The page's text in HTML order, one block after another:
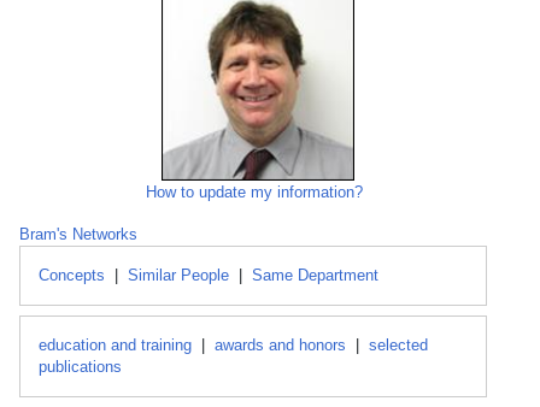
How to update my information?
Bram's Networks
Concepts Similar People Same Department
education and training awards and honors
selected
publications